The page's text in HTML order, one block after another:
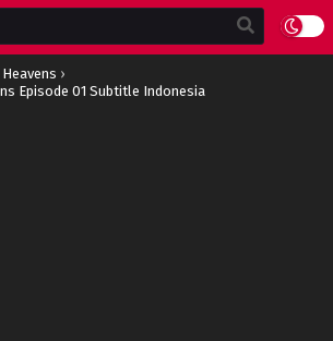
›
Episode 01 Subtitle Indonesia